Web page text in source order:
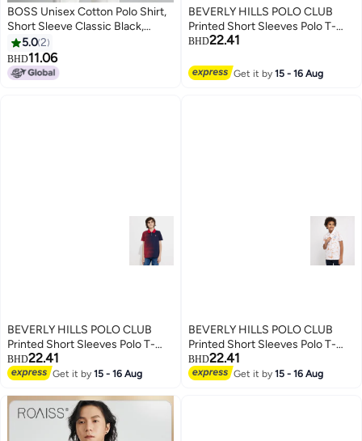
10
BOSS Unisex Cotton Polo Shirt,
Short Sleeve Classic Black,
Comfort Fit Daily Wear with
Printed Logo
5.02
BHD11.06
BEVERLY HILLS POLO CLUB
Printed Short Sleeves Polo T-
Shirt
BHD22.41
Get it by15 - 16 Aug
BEVERLY HILLS POLO CLUB
Printed Short Sleeves Polo T-
Shirt
BHD22.41
Get it by15 - 16 Aug
BEVERLY HILLS POLO CLUB
Printed Short Sleeves Polo T-
Shirt
BHD22.41
Get it by15 - 16 Aug